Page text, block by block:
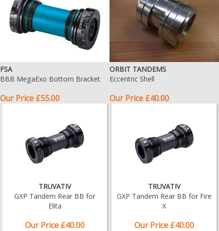
FSA
BBB MegaExo Bottom Bracket
Our Price £55.00
ORBIT TANDEMS
Eccentric Shell
Our Price £40.00
TRUVATIV
GXP Tandem Rear BB for
Elita
Our Price £40.00
TRUVATIV
GXP Tandem Rear BB for Fire
X
Our Price £40.00